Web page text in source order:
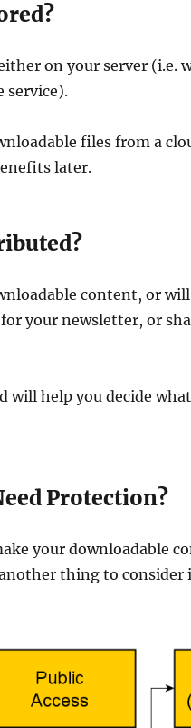
on your server (i.e.
service).
files from a
later.
content, or
your newsletter, or
help you decide
Protection?
your downloadable
thing to consider